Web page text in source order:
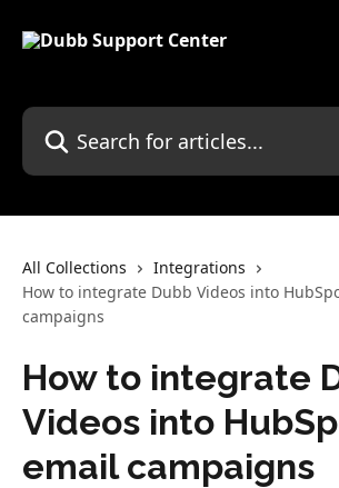
Search for articles...
All Collections
Integrations
How to integrate Dubb Videos into
campaigns
How to integrate
Videos into
email campaigns